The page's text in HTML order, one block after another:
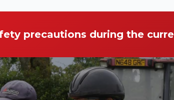
precautions during the